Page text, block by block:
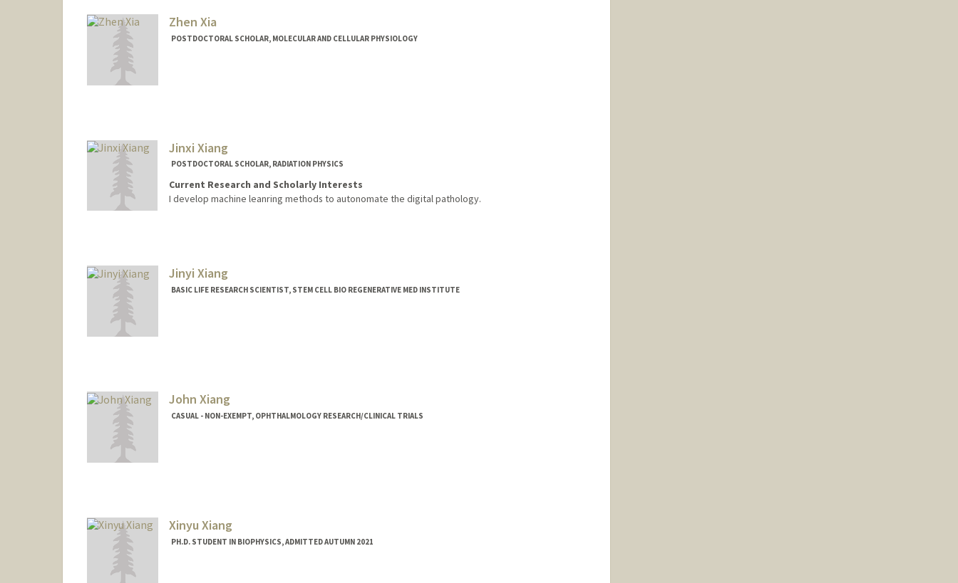
Zhen Xia
POSTDOCTORAL SCHOLAR, MOLECULAR AND CELLULAR PHYSIOLOGY
Jinxi Xiang
POSTDOCTORAL SCHOLAR, RADIATION PHYSICS
Current Research and Scholarly Interests
I develop machine leanring methods to autonomate the digital pathology.
Jinyi Xiang
BASIC LIFE RESEARCH SCIENTIST, STEM CELL BIO REGENERATIVE MED INSTITUTE
John Xiang
CASUAL - NON-EXEMPT, OPHTHALMOLOGY RESEARCH/CLINICAL TRIALS
Xinyu Xiang
PH.D. STUDENT IN BIOPHYSICS, ADMITTED AUTUMN 2021